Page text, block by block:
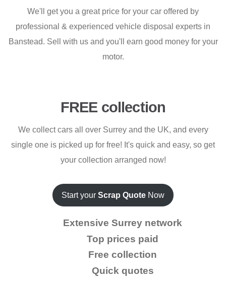
We'll get you a great price for your car offered by
professional & experienced vehicle disposal experts in
Banstead. Sell with us and you'll earn good money for your
motor.
FREE collection
We collect cars all over Surrey and the UK, and every
single one is picked up for free! It's quick and easy, so get
your collection arranged now!
Start your Scrap Quote Now
Extensive Surrey network
Top prices paid
Free collection
Quick quotes